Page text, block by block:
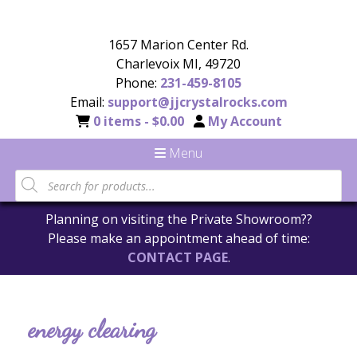
1657 Marion Center Rd.
Charlevoix MI, 49720
Phone: 231-459-8105
Email: support@jjcrystalrocks.com
0 items - $0.00
My Account
Menu
Planning on visiting the Private Showroom??
Please make an appointment ahead of time:
CONTACT PAGE.
energy clearing